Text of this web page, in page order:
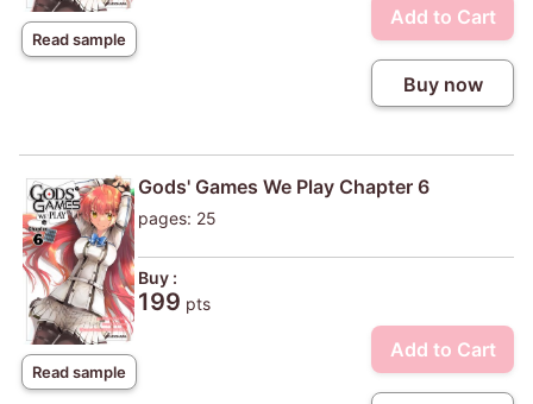
Read sample
Add to Cart
Buy now
Read sample
Gods' Games We Play Chapter 6
pages: 25
Buy :
199 pts
Add to Cart